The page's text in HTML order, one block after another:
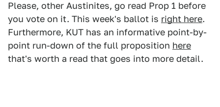
Please, other Austinites, go read Prop 1 before
you vote on it. This week's ballot is right here.
Furthermore, KUT has an informative point-by-
point run-down of the full proposition here
that's worth a read that goes into more detail.